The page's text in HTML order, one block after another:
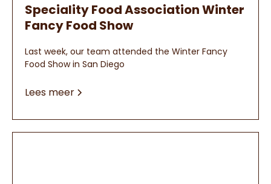
Speciality Food Association Winter
Fancy Food Show
Last week, our team attended the Winter Fancy
Food Show in San Diego
Lees meer